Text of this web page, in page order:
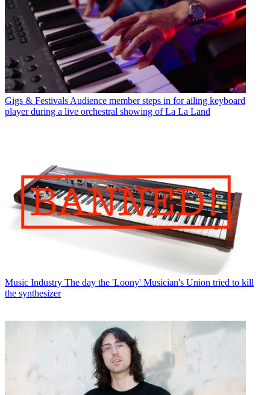
Gigs & Festivals Audience member steps in for ailing keyboard
player during a live orchestral showing of La La Land
Music Industry The day the 'Loony' Musician's Union tried to kill
the synthesizer